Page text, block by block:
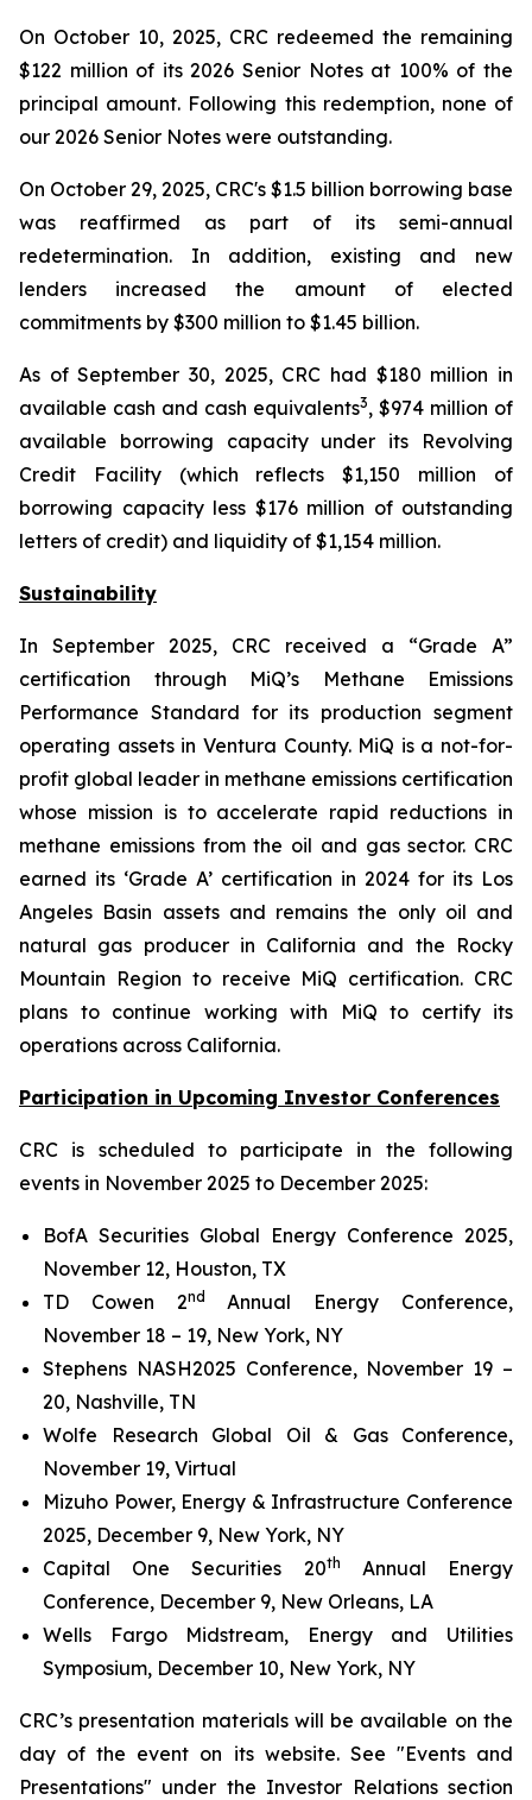
On October 10, 2025, CRC redeemed the remaining
$122 million of its 2026 Senior Notes at 100% of the
principal amount. Following this redemption, none of
our 2026 Senior Notes were outstanding.
On October 29, 2025, CRC's $1.5 billion borrowing base
was reaffirmed as part of its semi-annual
redetermination. In addition, existing and new
lenders increased the amount of elected
commitments by $300 million to $1.45 billion.
As of September 30, 2025, CRC had $180 million in
available cash and cash equivalents3, $974 million of
available borrowing capacity under its Revolving
Credit Facility (which reflects $1,150 million of
borrowing capacity less $176 million of outstanding
letters of credit) and liquidity of $1,154 million.
Sustainability
In September 2025, CRC received a “Grade A”
certification through MiQ’s Methane Emissions
Performance Standard for its production segment
operating assets in Ventura County. MiQ is a not-for-
profit global leader in methane emissions certification
whose mission is to accelerate rapid reductions in
methane emissions from the oil and gas sector. CRC
earned its ‘Grade A’ certification in 2024 for its Los
Angeles Basin assets and remains the only oil and
natural gas producer in California and the Rocky
Mountain Region to receive MiQ certification. CRC
plans to continue working with MiQ to certify its
operations across California.
Participation in Upcoming Investor Conferences
CRC is scheduled to participate in the following
events in November 2025 to December 2025:
BofA Securities Global Energy Conference 2025,
November 12, Houston, TX
TD Cowen 2nd
Annual Energy Conference,
November 18 – 19, New York, NY
Stephens NASH2025 Conference, November 19 –
20, Nashville, TN
Wolfe Research Global Oil & Gas Conference,
November 19, Virtual
Mizuho Power, Energy & Infrastructure Conference
2025, December 9, New York, NY
Capital One Securities 20th
Annual Energy
Conference, December 9, New Orleans, LA
Wells Fargo Midstream, Energy and Utilities
Symposium, December 10, New York, NY
CRC’s presentation materials will be available on the
day of the event on its website. See "Events and
Presentations" under the Investor Relations section